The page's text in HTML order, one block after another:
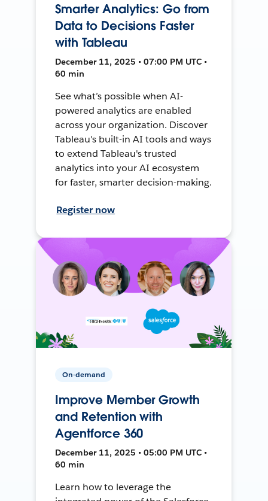
Smarter Analytics: Go from
Data to Decisions Faster
with Tableau
December 11, 2025 • 07:00 PM UTC •
60 min
See what’s possible when AI-
powered analytics are enabled
across your organization. Discover
Tableau's built-in AI tools and ways
to extend Tableau's trusted
analytics into your AI ecosystem
for faster, smarter decision-making.
Register now
On-demand
Improve Member Growth
and Retention with
Agentforce 360
December 11, 2025 • 05:00 PM UTC •
60 min
Learn how to leverage the